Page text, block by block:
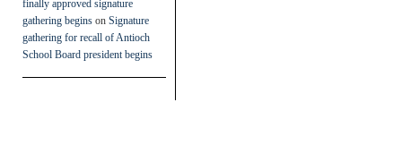
finally approved signature
gathering begins on Signature
gathering for recall of Antioch
School Board president begins